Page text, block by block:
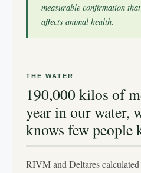
measurable confirmation
affects animal health.
THE WATER
190,000 kilos of
year in our water,
knows few people
RIVM and Deltares calculated